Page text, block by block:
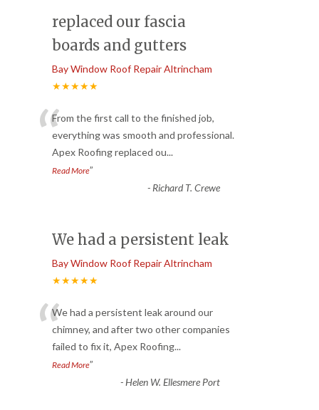
replaced our fascia
boards and gutters
Bay Window Roof Repair Altrincham
★★★★★
“From the first call to the finished job,
everything was smooth and professional.
Apex Roofing replaced ou...
Read More”
- Richard T. Crewe
We had a persistent leak
Bay Window Roof Repair Altrincham
★★★★★
“We had a persistent leak around our
chimney, and after two other companies
failed to fix it, Apex Roofing...
Read More”
-Helen W. Ellesmere Port